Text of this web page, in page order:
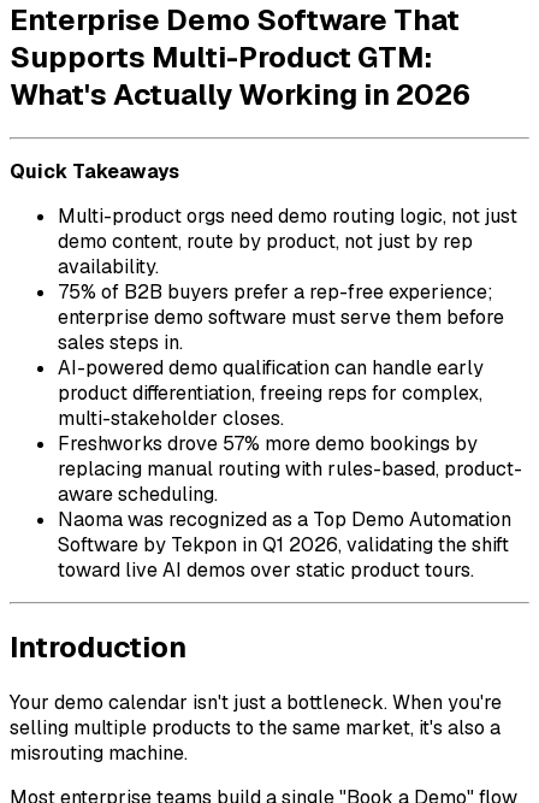
Enterprise Demo Software That
Supports Multi-Product GTM:
What's Actually Working in 2026
Quick Takeaways
Multi-product orgs need demo routing logic, not just
demo content, route by product, not just by rep
availability.
75% of B2B buyers prefer a rep-free experience;
enterprise demo software must serve them before
sales steps in.
AI-powered demo qualification can handle early
product differentiation, freeing reps for complex,
multi-stakeholder closes.
Freshworks drove 57% more demo bookings by
replacing manual routing with rules-based, product-
aware scheduling.
Naoma was recognized as a Top Demo Automation
Software by Tekpon in Q1 2026, validating the shift
toward live AI demos over static product tours.
Introduction
Your demo calendar isn't just a bottleneck. When you're
selling multiple products to the same market, it's also a
misrouting machine.
Most enterprise teams build a single "Book a Demo" flow